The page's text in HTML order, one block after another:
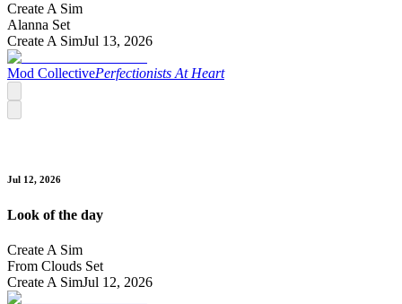
Create A Sim
Alanna Set
Create A SimJul 13, 2026
Mod CollectivePerfectionists At Heart
Jul 12, 2026
Look of the day
Create A Sim
From Clouds Set
Create A SimJul 12, 2026